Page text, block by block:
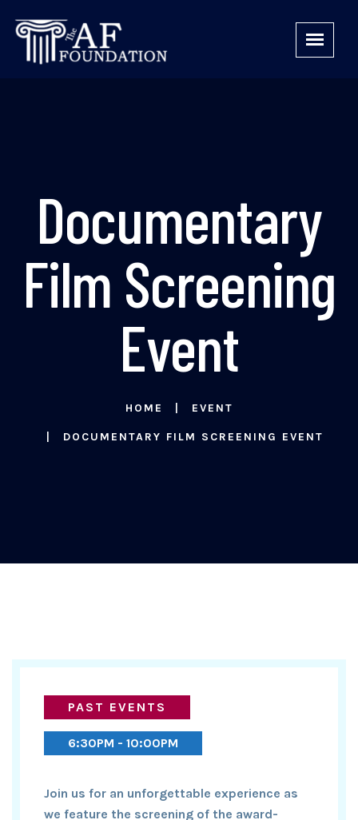
Documentary
Film Screening
Event
HOME EVENT
DOCUMENTARY FILM SCREENING EVENT
PAST EVENTS
6:30PM - 10:00PM
Join us for an unforgettable experience as
we feature the screening of the award-